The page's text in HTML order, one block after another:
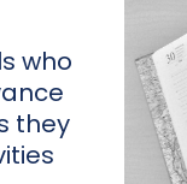
who
they